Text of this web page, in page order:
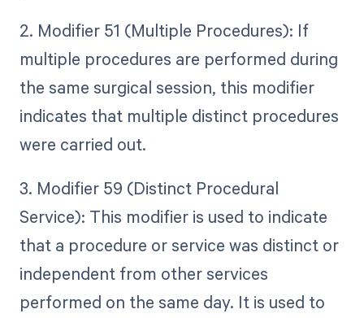
2. Modifier 51 (Multiple Procedures): If
multiple procedures are performed during
the same surgical session, this modifier
indicates that multiple distinct procedures
were carried out.
3. Modifier 59 (Distinct Procedural
Service): This modifier is used to indicate
that a procedure or service was distinct or
independent from other services
performed on the same day. It is used to